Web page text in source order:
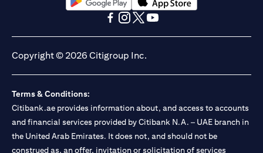
(opens in a new tab)(opens in a new tab)
Copyright © 2026 Citigroup Inc.
Terms & Conditions:
Citibank.ae provides information about, and access to accounts
and financial services provided by Citibank N.A. – UAE branch in
the United Arab Emirates. It does not, and should not be
construed as, an offer, invitation or solicitation of services